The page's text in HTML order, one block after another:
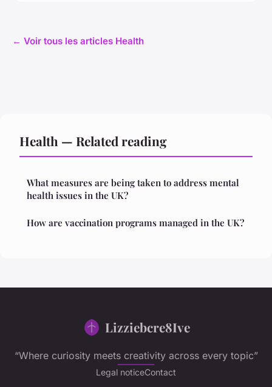
← Voir tous les articles Health
Health — Related reading
What measures are being taken to address mental
health issues in the UK?
How are vaccination programs managed in the UK?
Lizziebcre8Ive
“Where curiosity meets creativity across every topic”
Legal noticeContact